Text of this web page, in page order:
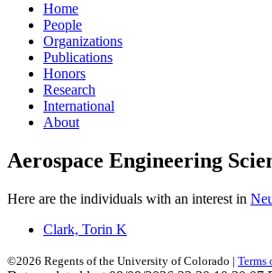
Home
People
Organizations
Publications
Honors
Research
International
About
Aerospace Engineering
Here are the individuals with an interest in
Clark, Torin K
©2026 Regents of the University of Colorado | Terms